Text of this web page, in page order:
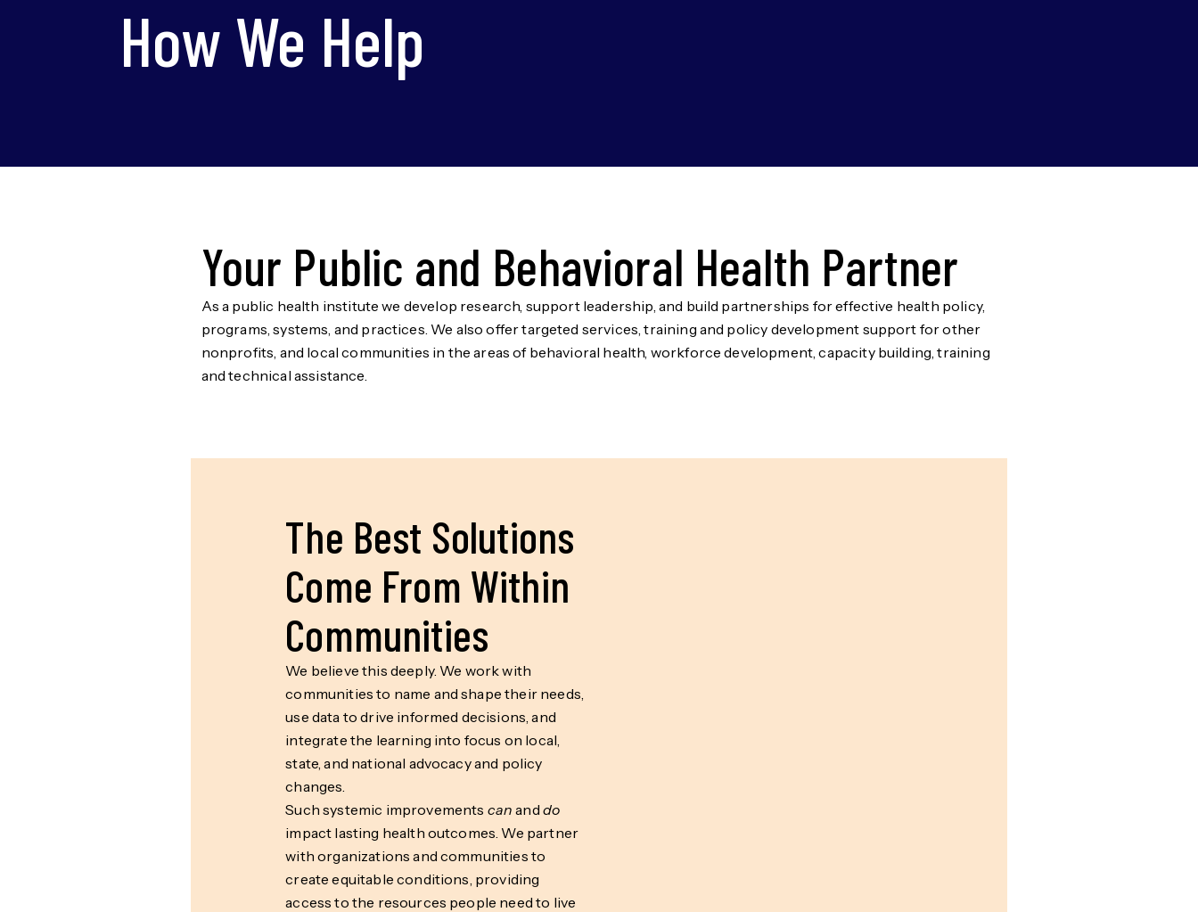
How We Help
Your Public and Behavioral Health Partner
As a public health institute we develop research, support leadership, and build partnerships for effective health policy,
programs, systems, and practices. We also offer targeted services, training and policy development support for other
nonprofits, and local communities in the areas of behavioral health, workforce development, capacity building, training
and technical assistance.
The Best Solutions
Come From Within
Communities
We believe this deeply. We work with
communities to name and shape their needs,
use data to drive informed decisions, and
integrate the learning into focus on local,
state, and national advocacy and policy
changes.
Such systemic improvements can and do
impact lasting health outcomes. We partner
with organizations and communities to
create equitable conditions, providing
access to the resources people need to live